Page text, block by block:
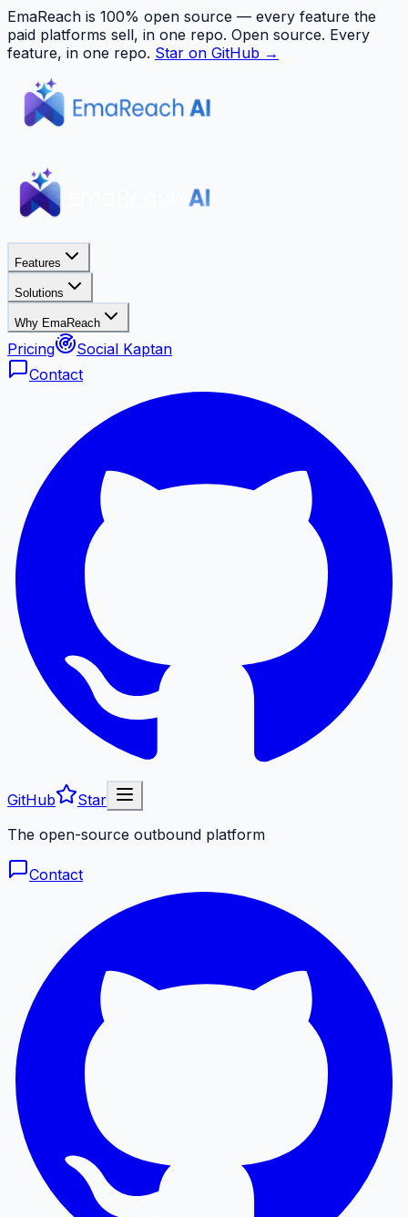
EmaReach is 100% open source — every feature the
paid platforms sell, in one repo. Open source. Every
feature, in one repo. Star on GitHub →
Features
Solutions
Why EmaReach
Pricing
Social Kaptan
Contact
GitHub
Star
The open-source outbound platform
Contact